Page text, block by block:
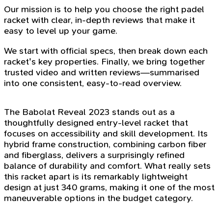
Our mission is to help you choose the right padel
racket with clear, in-depth reviews that make it
easy to level up your game.
We start with official specs, then break down each
racket's key properties. Finally, we bring together
trusted video and written reviews—summarised
into one consistent, easy-to-read overview.
The Babolat Reveal 2023 stands out as a
thoughtfully designed entry-level racket that
focuses on accessibility and skill development. Its
hybrid frame construction, combining carbon fiber
and fiberglass, delivers a surprisingly refined
balance of durability and comfort. What really sets
this racket apart is its remarkably lightweight
design at just 340 grams, making it one of the most
maneuverable options in the budget category.